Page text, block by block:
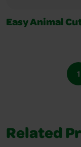
Easy Animal
1
Related